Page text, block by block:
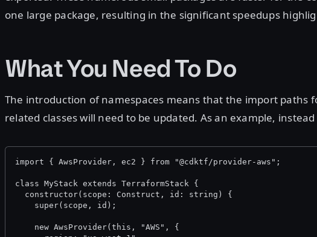
one large package, resulting in the significant speedups
What You Need To Do
The introduction of namespaces means that the import paths
related classes will need to be updated. As an example, instead
import { AwsProvider, ec2 } from "@cdktf/provider-aws";
class MyStack extends TerraformStack {
  constructor(scope: Construct, id: string) {
    super(scope, id);
    new AwsProvider(this, "AWS", {